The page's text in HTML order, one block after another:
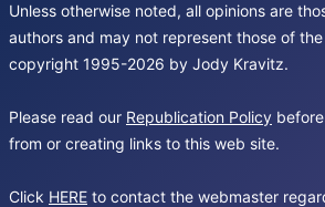
Unless otherwise noted, all opinions are
authors and may not represent those of
copyright 1995-2026 by Jody Kravitz.
Please read our Republication Policy
from or creating links to this web site.
Click HERE to contact the webmaster